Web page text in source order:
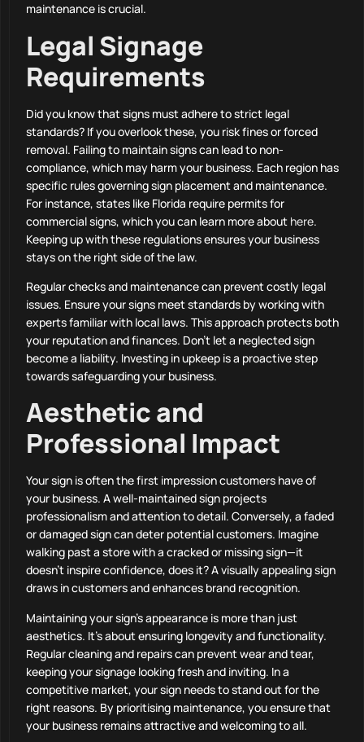
maintenance is crucial.
Legal Signage
Requirements
Did you know that signs must adhere to strict legal
standards? If you overlook these, you risk fines or forced
removal. Failing to maintain signs can lead to non-
compliance, which may harm your business. Each region has
specific rules governing sign placement and maintenance.
For instance, states like Florida require permits for
commercial signs, which you can learn more about here.
Keeping up with these regulations ensures your business
stays on the right side of the law.
Regular checks and maintenance can prevent costly legal
issues. Ensure your signs meet standards by working with
experts familiar with local laws. This approach protects both
your reputation and finances. Don’t let a neglected sign
become a liability. Investing in upkeep is a proactive step
towards safeguarding your business.
Aesthetic and
Professional Impact
Your sign is often the first impression customers have of
your business. A well-maintained sign projects
professionalism and attention to detail. Conversely, a faded
or damaged sign can deter potential customers. Imagine
walking past a store with a cracked or missing sign—it
doesn’t inspire confidence, does it? A visually appealing sign
draws in customers and enhances brand recognition.
Maintaining your sign’s appearance is more than just
aesthetics. It’s about ensuring longevity and functionality.
Regular cleaning and repairs can prevent wear and tear,
keeping your signage looking fresh and inviting. In a
competitive market, your sign needs to stand out for the
right reasons. By prioritising maintenance, you ensure that
your business remains attractive and welcoming to all.